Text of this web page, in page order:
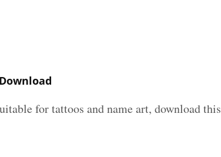
for tattoos and name art, download this